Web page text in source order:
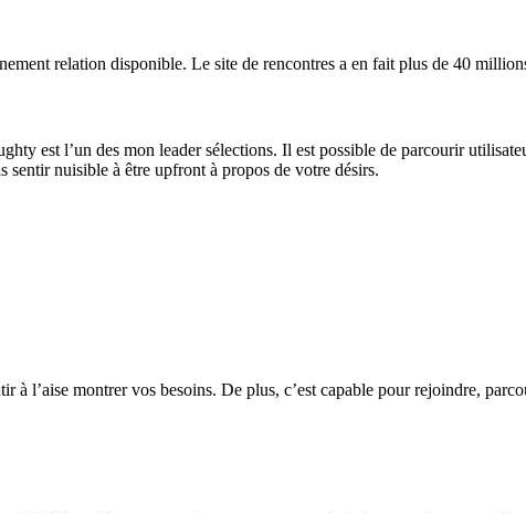
relation disponible. Le site de rencontres a en fait plus de 40
est l’un des mon leader sélections. Il est possible de parcourir
sentir nuisible à être upfront à propos de votre désirs.
à l’aise montrer vos besoins. De plus, c’est capable pour rejoindre,